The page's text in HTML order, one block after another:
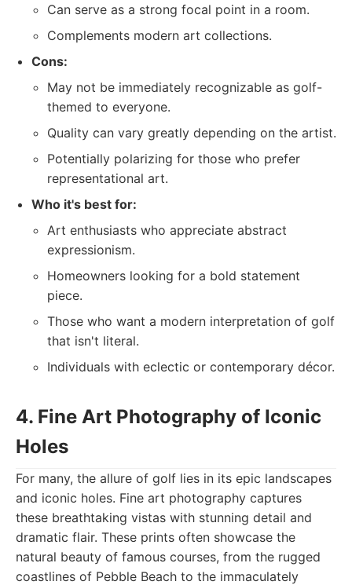
Can serve as a strong focal point in a room.
Complements modern art collections.
Cons:
May not be immediately recognizable as golf-
themed to everyone.
Quality can vary greatly depending on the artist.
Potentially polarizing for those who prefer
representational art.
Who it's best for:
Art enthusiasts who appreciate abstract
expressionism.
Homeowners looking for a bold statement
piece.
Those who want a modern interpretation of golf
that isn't literal.
Individuals with eclectic or contemporary décor.
4. Fine Art Photography of Iconic
Holes
For many, the allure of golf lies in its epic landscapes
and iconic holes. Fine art photography captures
these breathtaking vistas with stunning detail and
dramatic flair. These prints often showcase the
natural beauty of famous courses, from the rugged
coastlines of Pebble Beach to the immaculately